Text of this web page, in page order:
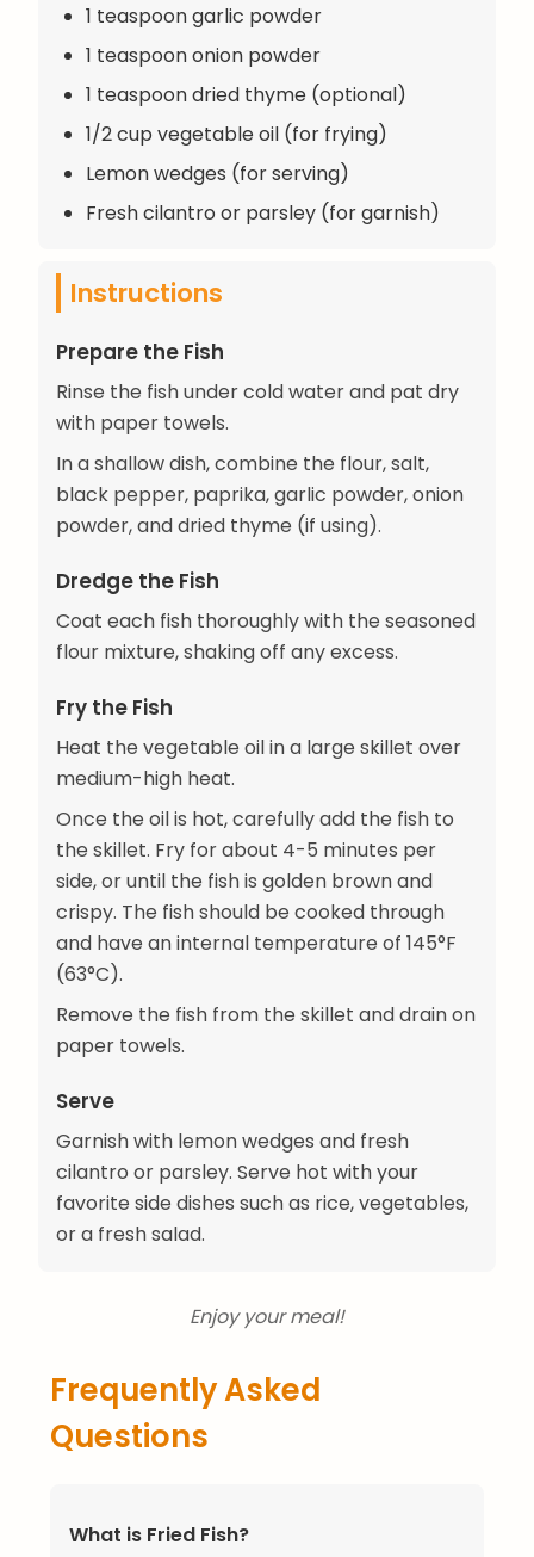
1 teaspoon garlic powder
1 teaspoon onion powder
1 teaspoon dried thyme (optional)
1/2 cup vegetable oil (for frying)
Lemon wedges (for serving)
Fresh cilantro or parsley (for garnish)
Instructions
Prepare the Fish
Rinse the fish under cold water and pat dry
with paper towels.
In a shallow dish, combine the flour, salt,
black pepper, paprika, garlic powder, onion
powder, and dried thyme (if using).
Dredge the Fish
Coat each fish thoroughly with the seasoned
flour mixture, shaking off any excess.
Fry the Fish
Heat the vegetable oil in a large skillet over
medium-high heat.
Once the oil is hot, carefully add the fish to
the skillet. Fry for about 4-5 minutes per
side, or until the fish is golden brown and
crispy. The fish should be cooked through
and have an internal temperature of 145°F
(63°C).
Remove the fish from the skillet and drain on
paper towels.
Serve
Garnish with lemon wedges and fresh
cilantro or parsley. Serve hot with your
favorite side dishes such as rice, vegetables,
or a fresh salad.
Enjoy your meal!
Frequently Asked
Questions
What is Fried Fish?